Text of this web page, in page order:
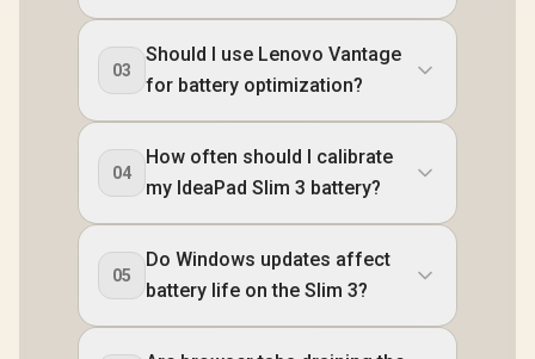
03
Should I use Lenovo Vantage
for battery optimization?
04
How often should I calibrate
my IdeaPad Slim 3 battery?
05
Do Windows updates affect
battery life on the Slim 3?